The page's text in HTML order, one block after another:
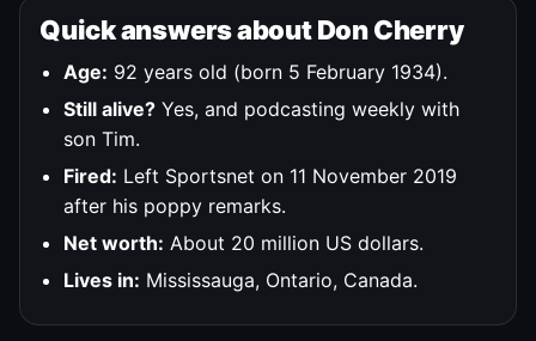
Quick answers about Don Cherry
Age: 92 years old (born 5 February 1934).
Still alive? Yes, and podcasting weekly with
son Tim.
Fired: Left Sportsnet on 11 November 2019
after his poppy remarks.
Net worth: About 20 million US dollars.
Lives in: Mississauga, Ontario, Canada.